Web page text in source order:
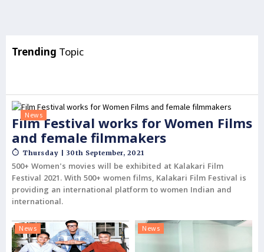
Trending Topic
News
Film Festival works for Women Films
and female filmmakers
Thursday | 30th September, 2021
500+ Women's movies will be exhibited at Kalakari Film
Festival 2021. With 500+ women films, Kalakari Film Festival is
providing an international platform to women Indian and
international.
News News